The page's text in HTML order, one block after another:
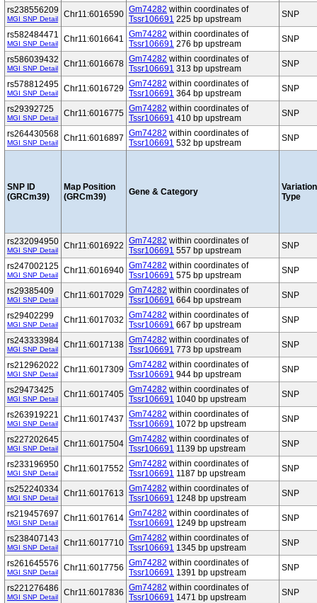
rs238556209
MGI SNP Detail Chr11:6016590 Gm74282 within coordinates of
Tssr106691 225 bp upstream SNP
rs582484471
MGI SNP Detail Chr11:6016641 Gm74282 within coordinates of
Tssr106691 276 bp upstream SNP
rs586039432
MGI SNP Detail Chr11:6016678 Gm74282 within coordinates of
Tssr106691 313 bp upstream SNP
rs578812495
MGI SNP Detail Chr11:6016729 Gm74282 within coordinates of
Tssr106691 364 bp upstream SNP
rs29392725
MGI SNP Detail Chr11:6016775 Gm74282 within coordinates of
Tssr106691 410 bp upstream SNP
rs264430568
MGI SNP Detail Chr11:6016897 Gm74282 within coordinates of
Tssr106691 532 bp upstream SNP
SNP ID
(GRCm39)
Map Position
(GRCm39)
Gene & Category
Variation
Type
rs232094950
MGI SNP Detail Chr11:6016922 Gm74282 within coordinates of
Tssr106691 557 bp upstream SNP
rs247002125
MGI SNP Detail Chr11:6016940 Gm74282 within coordinates of
Tssr106691 575 bp upstream SNP
rs29385409
MGI SNP Detail Chr11:6017029 Gm74282 within coordinates of
Tssr106691 664 bp upstream SNP
rs29402299
MGI SNP Detail Chr11:6017032 Gm74282 within coordinates of
Tssr106691 667 bp upstream SNP
rs243333984
MGI SNP Detail Chr11:6017138 Gm74282 within coordinates of
Tssr106691 773 bp upstream SNP
rs212962022
MGI SNP Detail Chr11:6017309 Gm74282 within coordinates of
Tssr106691 944 bp upstream SNP
rs29473425
MGI SNP Detail Chr11:6017405 Gm74282 within coordinates of
Tssr106691 1040 bp upstream SNP
rs263919221
MGI SNP Detail Chr11:6017437 Gm74282 within coordinates of
Tssr106691 1072 bp upstream SNP
rs227202645
MGI SNP Detail Chr11:6017504 Gm74282 within coordinates of
Tssr106691 1139 bp upstream SNP
rs233196950
MGI SNP Detail Chr11:6017552 Gm74282 within coordinates of
Tssr106691 1187 bp upstream SNP
rs252240334
MGI SNP Detail Chr11:6017613 Gm74282 within coordinates of
Tssr106691 1248 bp upstream SNP
rs219457697
MGI SNP Detail Chr11:6017614 Gm74282 within coordinates of
Tssr106691 1249 bp upstream SNP
rs238407143
MGI SNP Detail Chr11:6017710 Gm74282 within coordinates of
Tssr106691 1345 bp upstream SNP
rs261645576
MGI SNP Detail Chr11:6017756 Gm74282 within coordinates of
Tssr106691 1391 bp upstream SNP
rs221276486
MGI SNP Detail Chr11:6017836 Gm74282 within coordinates of
Tssr106691 1471 bp upstream SNP